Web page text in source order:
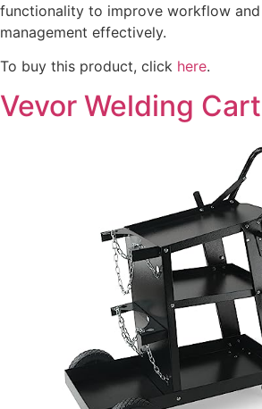
functionality to improve workflow
management effectively.
To buy this product, click here.
Vevor Welding Cart